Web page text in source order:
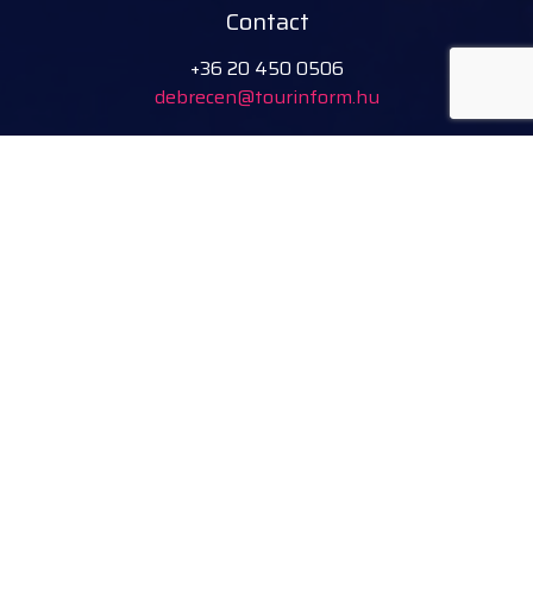
Contact
+36 20 450 0506
debrecen@tourinform.hu
B2B partners